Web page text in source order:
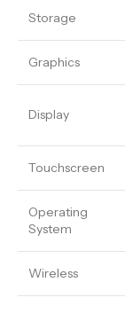
Storage
Graphics
Display
Touchscreen
Operating
System
Wireless